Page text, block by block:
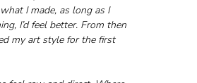
I made, as long as I
I’d feel better. From then
my art style for the first